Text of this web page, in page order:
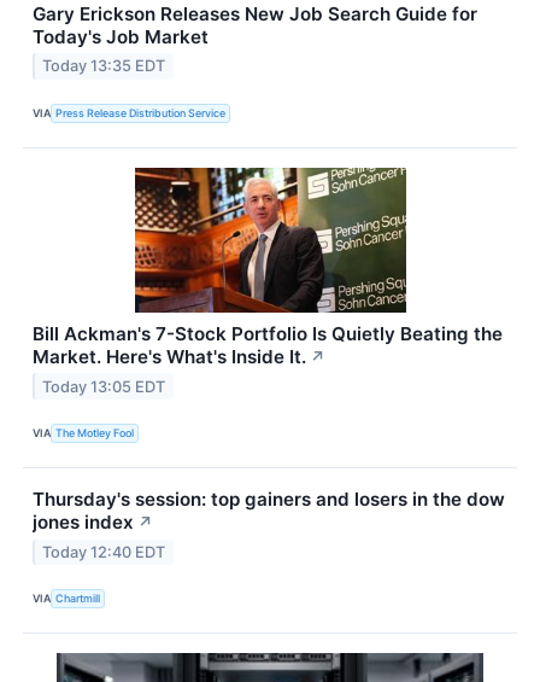
Gary Erickson Releases New Job Search Guide for
Today's Job Market
Today 13:35 EDT
VIA Press Release Distribution Service
Bill Ackman's 7-Stock Portfolio Is Quietly Beating the
Market. Here's What's Inside It. ↗
Today 13:05 EDT
VIA The Motley Fool
Thursday's session: top gainers and losers in the dow
jones index ↗
Today 12:40 EDT
VIA Chartmill